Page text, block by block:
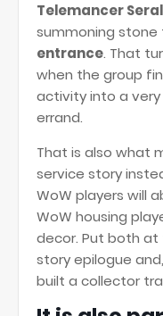
Telemancer
summoning stone
entrance. That
when the group
activity into a
errand.
That is also what
service story
WoW players will
WoW housing
decor. Put both
story epilogue
built a collector